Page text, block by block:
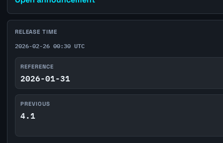
RELEASE TIME
2026-02-26 00:30 UTC
REFERENCE
2026-01-31
PREVIOUS
4.1